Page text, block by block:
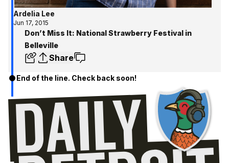
Ardelia Lee
Jun 17, 2015
Don’t Miss It: National Strawberry Festival in
Belleville
Share
End of the line. Check back soon!